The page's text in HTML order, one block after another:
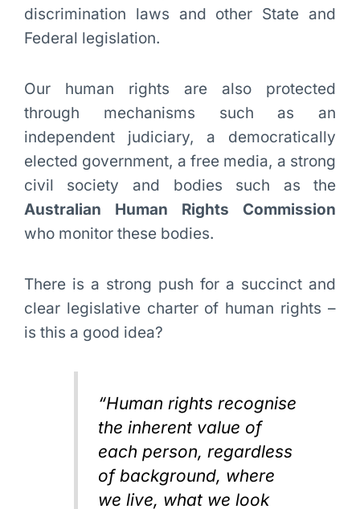
discrimination laws and other State and
Federal legislation.
Our human rights are also protected
through mechanisms such as an
independent judiciary, a democratically
elected government, a free media, a strong
civil society and bodies such as the
Australian Human Rights Commission
who monitor these bodies.
There is a strong push for a succinct and
clear legislative charter of human rights –
is this a good idea?
“Human rights recognise
the inherent value of
each person, regardless
of background, where
we live, what we look